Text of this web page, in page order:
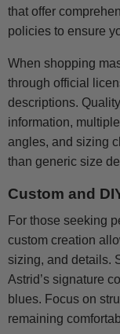
that offer
policies to ensure
When shopping
through official
descriptions.
information,
angles, and sizing
than generic size
Custom and
For those seeking
custom creation
sizing, and details.
Astrid’s signature
blues. Focus on
remaining